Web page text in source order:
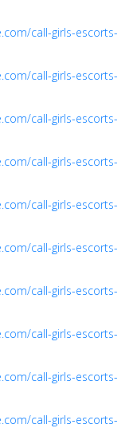
call-girls-escorts-
call-girls-escorts-
call-girls-escorts-
call-girls-escorts-
call-girls-escorts-
call-girls-escorts-
call-girls-escorts-
call-girls-escorts-
call-girls-escorts-
call-girls-escorts-